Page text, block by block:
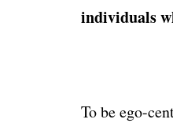
individuals
To be ego-